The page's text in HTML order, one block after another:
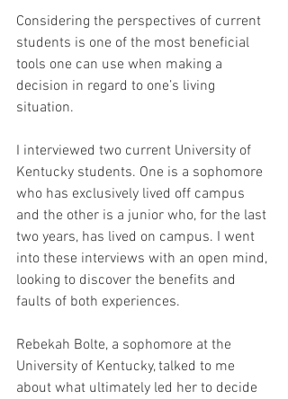
Considering the perspectives of current
students is one of the most beneficial
tools one can use when making a
decision in regard to one’s living
situation.
I interviewed two current University of
Kentucky students. One is a sophomore
who has exclusively lived off campus
and the other is a junior who, for the last
two years, has lived on campus. I went
into these interviews with an open mind,
looking to discover the benefits and
faults of both experiences.
Rebekah Bolte, a sophomore at the
University of Kentucky, talked to me
about what ultimately led her to decide